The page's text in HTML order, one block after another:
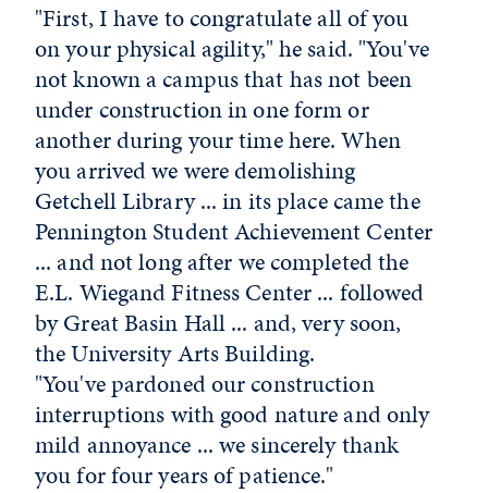
"First, I have to congratulate all of you
on your physical agility," he said. "You've
not known a campus that has not been
under construction in one form or
another during your time here. When
you arrived we were demolishing
Getchell Library ... in its place came the
Pennington Student Achievement Center
... and not long after we completed the
E.L. Wiegand Fitness Center ... followed
by Great Basin Hall ... and, very soon,
the University Arts Building.
"You've pardoned our construction
interruptions with good nature and only
mild annoyance ... we sincerely thank
you for four years of patience."